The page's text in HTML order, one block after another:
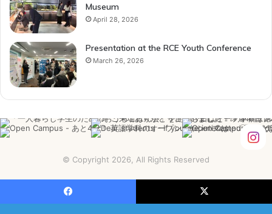
Museum
April 28, 2026
Presentation at the RCE Youth Conference
March 26, 2026
© Copyright 2026, All Rights Reserved
Instagram
Facebook X